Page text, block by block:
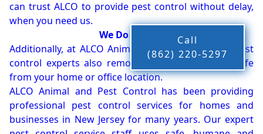
can trust ALCO to provide pest control without delay,
when you need us.
We Do More!!!
Additionally, at ALCO Animal & Pest Control, our pest
control experts also remove bees, birds and wildlife
from your home or office location.
ALCO Animal and Pest Control has been providing
professional pest control services for homes and
businesses in New Jersey for many years. Our expert
Call
(862) 220-5297